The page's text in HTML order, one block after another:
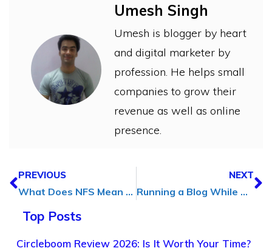
Umesh Singh
Umesh is blogger by heart
and digital marketer by
profession. He helps small
companies to grow their
revenue as well as online
presence.
PREVIOUS
What Does NFS Mean on Wizz? Know How to Use Wizz
NEXT
Running a Blog While Traveling? Here’s What Actually Helps
Top Posts
Circleboom Review 2026: Is It Worth Your Time?